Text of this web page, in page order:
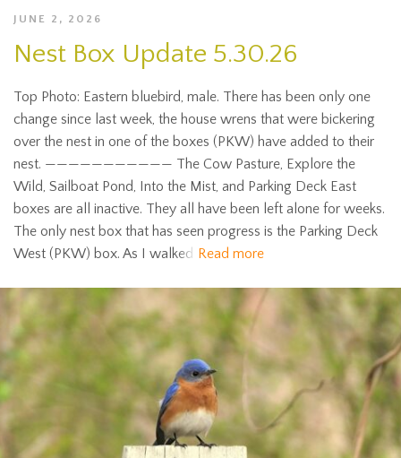
JUNE 2, 2026
Nest Box Update 5.30.26
Top Photo: Eastern bluebird, male. There has been only one
change since last week, the house wrens that were bickering
over the nest in one of the boxes (PKW) have added to their
nest. ——————————— The Cow Pasture, Explore the
Wild, Sailboat Pond, Into the Mist, and Parking Deck East
boxes are all inactive. They all have been left alone for weeks.
The only nest box that has seen progress is the Parking Deck
West (PKW) box. As I walked Read more